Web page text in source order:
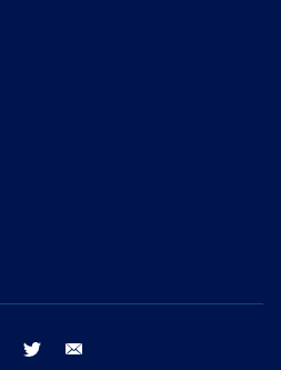
facebook twitter